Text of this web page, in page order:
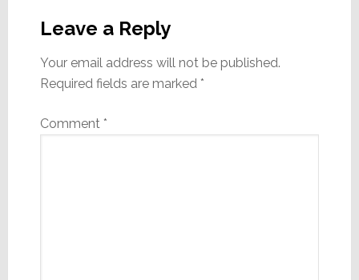
Interactions
Leave a Reply
Your email address will not be published.
Required fields are marked *
Comment *